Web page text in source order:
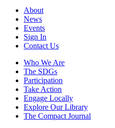
About
News
Events
Sign In
Contact Us
Who We Are
The SDGs
Participation
Take Action
Engage Locally
Explore Our Library
The Compact Journal